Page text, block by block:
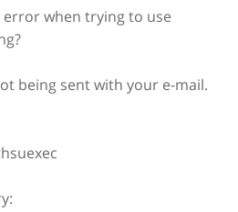
error when trying to use
being sent with your e-mail.